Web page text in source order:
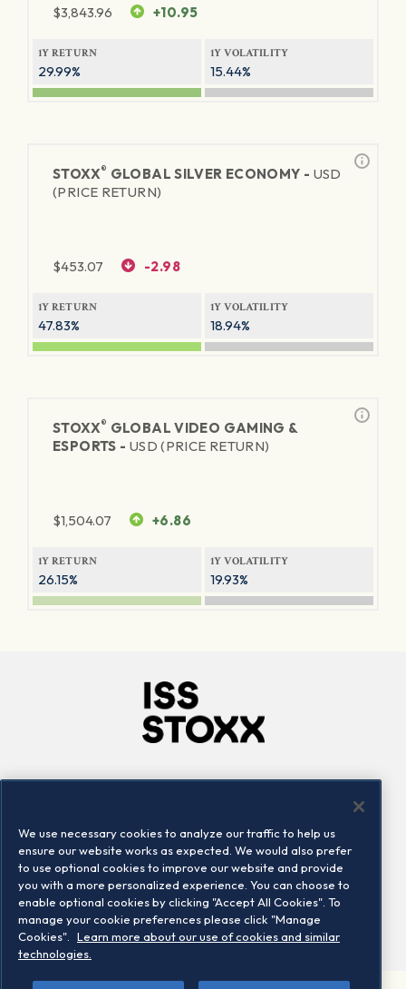
$3,843.96 +10.95
1Y RETURN
29.99%
1Y VOLATILITY
15.44%
STOXX® GLOBAL SILVER ECONOMY - USD
(PRICE RETURN)
$453.07 -2.98
1Y RETURN
47.83%
1Y VOLATILITY
18.94%
STOXX® GLOBAL VIDEO GAMING &
ESPORTS - USD (PRICE RETURN)
$1,504.07 +6.86
1Y RETURN
26.15%
1Y VOLATILITY
19.93%
Locations
Contact us
We use necessary cookies to analyze our traffic to help us
ensure our website works as expected. We would also prefer
to use optional cookies to improve our website and provide
you with a more personalized experience. You can choose to
enable optional cookies by clicking "Accept All Cookies". To
manage your cookie preferences please click "Manage
Cookies".
Learn more about our use of cookies and similar
technologies.